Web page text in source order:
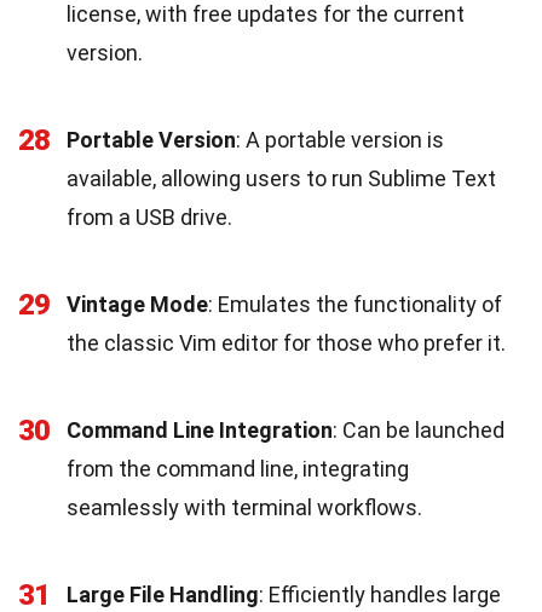
license, with free updates for the current
version.
28 Portable Version: A portable version is
available, allowing users to run Sublime Text
from a USB drive.
29 Vintage Mode: Emulates the functionality of
the classic Vim editor for those who prefer it.
30 Command Line Integration: Can be launched
from the command line, integrating
seamlessly with terminal workflows.
31 Large File Handling: Efficiently handles large